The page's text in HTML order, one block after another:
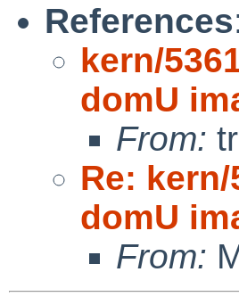
References
kern/
domU
From:
Re:
domU
From: